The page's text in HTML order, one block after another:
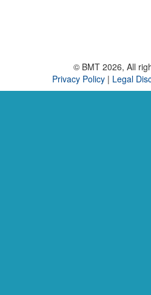
© BMT 2026, All
Privacy Policy| Legal